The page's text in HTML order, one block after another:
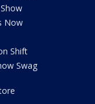
Now
Shift
Swag